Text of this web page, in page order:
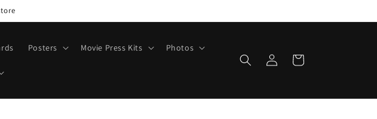
Posters Movie Press Kits Photos
Log
in
Cart